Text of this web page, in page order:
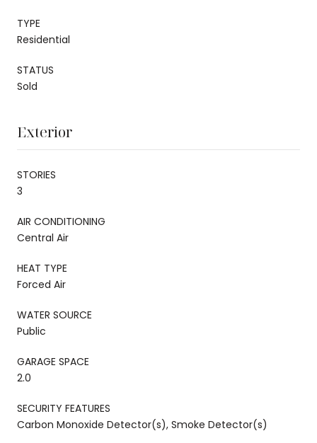
TYPE
Residential
STATUS
Sold
Exterior
STORIES
3
AIR CONDITIONING
Central Air
HEAT TYPE
Forced Air
WATER SOURCE
Public
GARAGE SPACE
2.0
SECURITY FEATURES
Carbon Monoxide Detector(s), Smoke Detector(s)